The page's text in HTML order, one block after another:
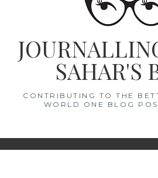
SAHAR'S
CONTRIBUTING TO THE
WORLD ONE BLOG